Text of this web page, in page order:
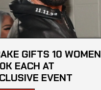
GIFTS 10 WOMEN
EACH AT
EVENT